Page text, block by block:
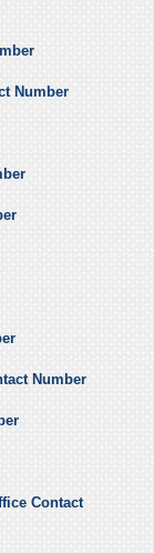
Number
Number
Contact